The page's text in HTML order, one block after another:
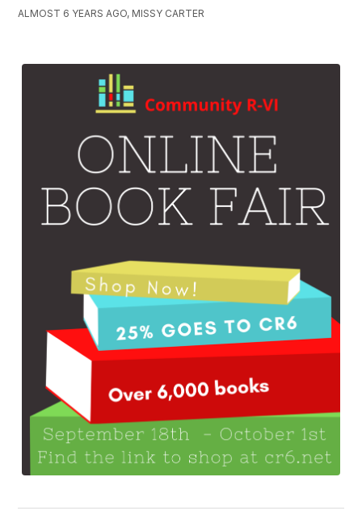
ALMOST 6 YEARS AGO, MISSY CARTER